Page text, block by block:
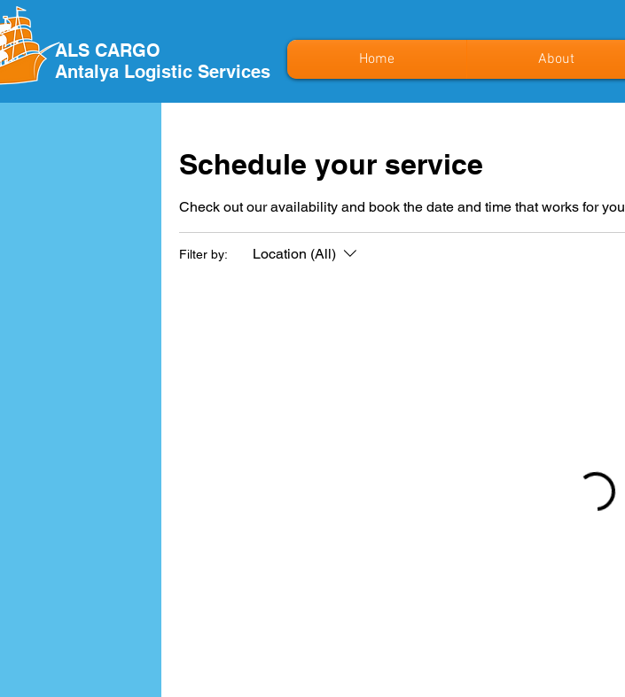
Home About
ALS CARGO
Antalya Logistic Services
Schedule your service
Check out our availability and book the date and time that works for you
Filter by: Location (All)